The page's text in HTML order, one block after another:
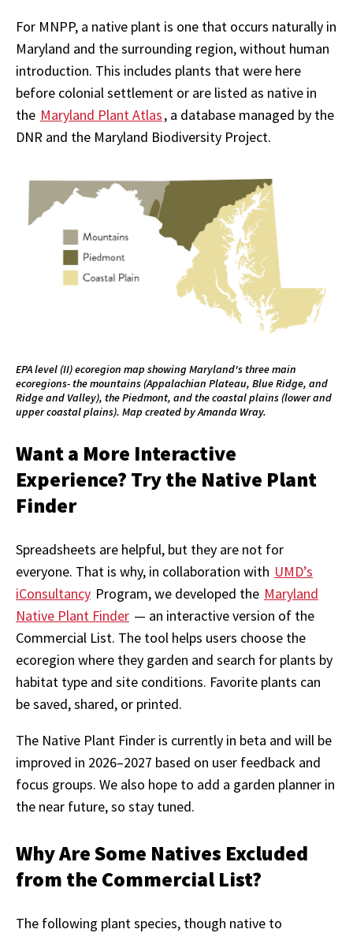
For MNPP, a native plant is one that occurs naturally in
Maryland and the surrounding region, without human
introduction. This includes plants that were here
before colonial settlement or are listed as native in
the Maryland Plant Atlas, a database managed by the
DNR and the Maryland Biodiversity Project.
EPA level (II) ecoregion map showing Maryland's three main
ecoregions- the mountains (Appalachian Plateau, Blue Ridge, and
Ridge and Valley), the Piedmont, and the coastal plains (lower and
upper coastal plains). Map created by Amanda Wray.
Want a More Interactive
Experience? Try the Native Plant
Finder
Spreadsheets are helpful, but they are not for
everyone. That is why, in collaboration with UMD’s
iConsultancy Program, we developed the Maryland
Native Plant Finder — an interactive version of the
Commercial List. The tool helps users choose the
ecoregion where they garden and search for plants by
habitat type and site conditions. Favorite plants can
be saved, shared, or printed.
The Native Plant Finder is currently in beta and will be
improved in 2026–2027 based on user feedback and
focus groups. We also hope to add a garden planner in
the near future, so stay tuned.
Why Are Some Natives Excluded
from the Commercial List?
The following plant species, though native to